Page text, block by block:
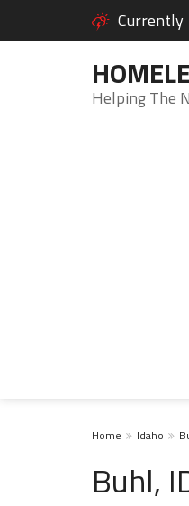
Currently
Helping The
Home Idaho
Buhl,